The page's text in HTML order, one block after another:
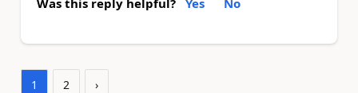
Was this reply helpful? Yes No
1 2 ›